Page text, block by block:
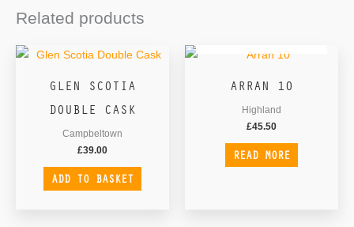
Related products
GLEN SCOTIA
DOUBLE CASK
Campbeltown
£39.00
ADD TO BASKET
ARRAN 10
Highland
£45.50
READ MORE